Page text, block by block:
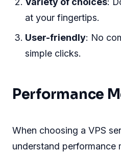
at your fingertips.
User-friendly: No
simple clicks.
Performance
When choosing a VPS
understand performance